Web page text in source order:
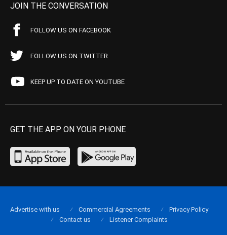
JOIN THE CONVERSATION
FOLLOW US ON FACEBOOK
FOLLOW US ON TWITTER
KEEP UP TO DATE ON YOUTUBE
GET THE APP ON YOUR PHONE
Advertise with us Commercial Agreements
Privacy Policy
Contact us
Listener Complaints